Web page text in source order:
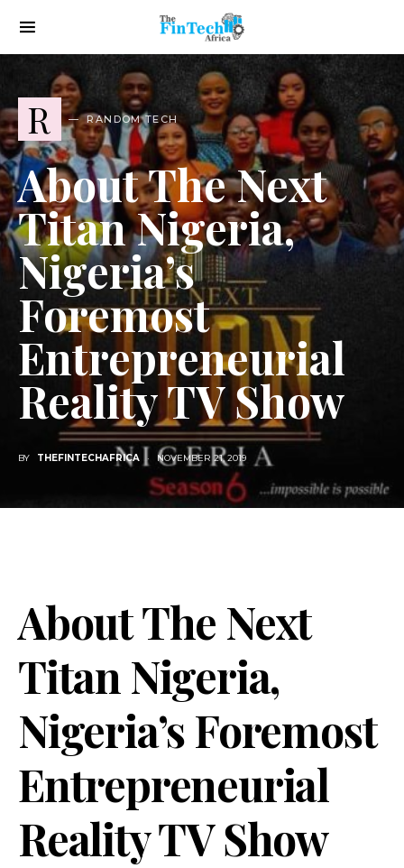
R RANDOM TECH
About The Next
Titan Nigeria,
Nigeria’s
Foremost
Entrepreneurial
Reality TV Show
BY THEFINTECHAFRICA NOVEMBER 21, 2019
About The Next
Titan Nigeria,
Nigeria’s Foremost
Entrepreneurial
Reality TV Show